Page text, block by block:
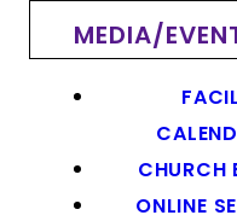
MEDIA/
CHURCH
ONLINE